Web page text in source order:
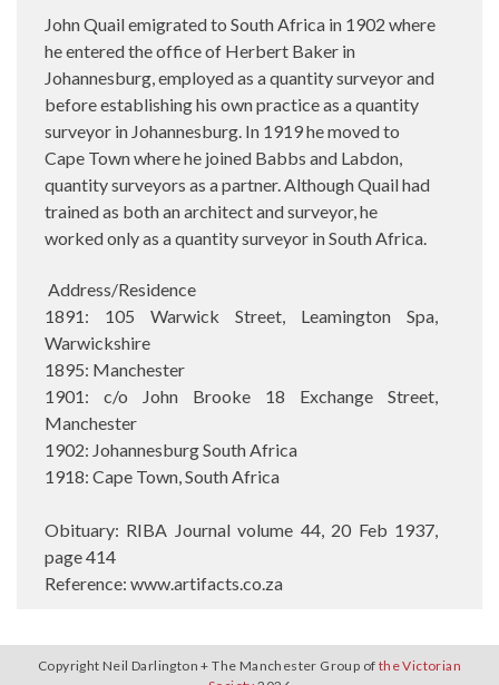
John Quail emigrated to South Africa in 1902 where
he entered the office of Herbert Baker in
Johannesburg, employed as a quantity surveyor and
before establishing his own practice as a quantity
surveyor in Johannesburg. In 1919 he moved to
Cape Town where he joined Babbs and Labdon,
quantity surveyors as a partner. Although Quail had
trained as both an architect and surveyor, he
worked only as a quantity surveyor in South Africa.
Address/Residence
1891: 105 Warwick Street, Leamington Spa,
Warwickshire
1895: Manchester
1901: c/o John Brooke 18 Exchange Street,
Manchester
1902: Johannesburg South Africa
1918: Cape Town, South Africa
Obituary: RIBA Journal volume 44, 20 Feb 1937,
page 414
Reference: www.artifacts.co.za
Copyright Neil Darlington + The Manchester Group of the Victorian